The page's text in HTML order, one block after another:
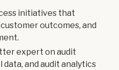
initiatives that
outcomes, and
expert on audit
and audit analytics